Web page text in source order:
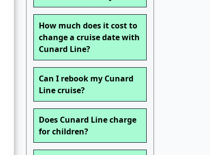
How much does it cost to
change a cruise date with
Cunard Line?
Can I rebook my Cunard
Line cruise?
Does Cunard Line charge
for children?